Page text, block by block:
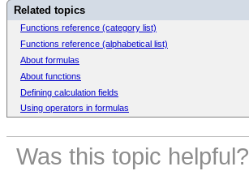
Related topics
Functions reference (category list)
Functions reference (alphabetical list)
About formulas
About functions
Defining calculation fields
Using operators in formulas
Was this topic helpful?